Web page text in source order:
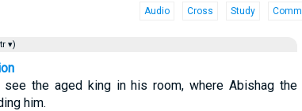
Audio Cross Study Comm
▾)
see the aged king in his room, where Abishag the
him.